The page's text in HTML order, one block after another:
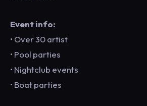
Event info:
• Over 30 artist
• Pool parties
• Nightclub events
• Boat parties